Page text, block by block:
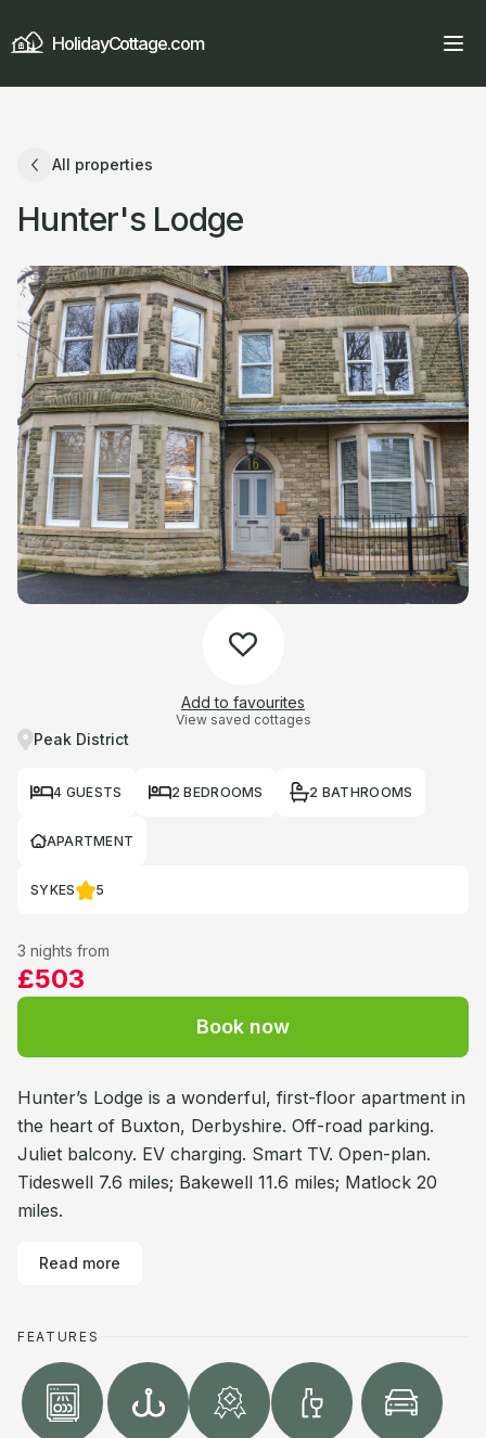
HolidayCottage.com
All properties
Hunter's Lodge
Add to favourites
View saved cottages
Peak District
4 GUESTS 2 BEDROOMS 2 BATHROOMS
APARTMENT
SYKES 5
3 nights from
£503
Book now
Hunter’s Lodge is a wonderful, first-floor apartment in
the heart of Buxton, Derbyshire. Off-road parking.
Juliet balcony. EV charging. Smart TV. Open-plan.
Tideswell 7.6 miles; Bakewell 11.6 miles; Matlock 20
miles.
Read more
FEATURES